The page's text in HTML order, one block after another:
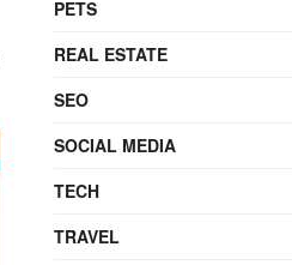
PETS
REAL ESTATE
SEO
SOCIAL MEDIA
TECH
TRAVEL